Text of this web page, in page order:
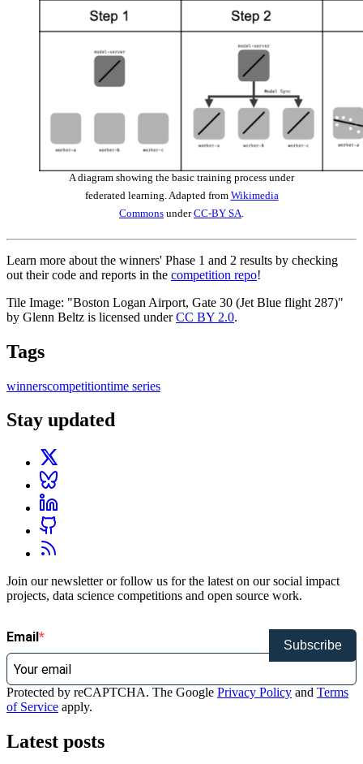
A diagram showing the basic training process under
federated learning. Adapted from Wikimedia
Commons underCC-BY SA.
Learn more about the winners' Phase 1 and 2 results by checking
out their code and reports in the competition repo!
Tile Image: "Boston Logan Airport, Gate 30 (Jet Blue flight 287)"
by Glenn Beltz is licensed underCC BY 2.0.
Tags
winnerscompetitiontime series
Stay updated
Join our newsletter or follow us for the latest on our social impact
projects, data science competitions and open source work.
Email
Subscribe
Protected by reCAPTCHA. The Google Privacy Policy and Terms
of Service apply.
Latest posts